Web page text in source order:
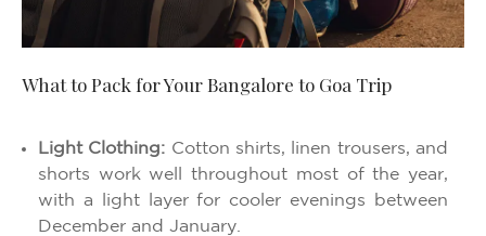
What to Pack for Your Bangalore to Goa Trip
Light Clothing: Cotton shirts, linen trousers, and
shorts work well throughout most of the year,
with a light layer for cooler evenings between
December and January.